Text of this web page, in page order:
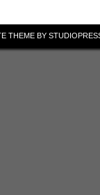
THEME BY